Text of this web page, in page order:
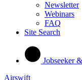
Newsletter
Webinars
FAQ
Site Search
Jobseeker
Airswift